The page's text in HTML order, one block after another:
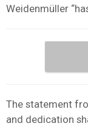
Weidenmüller
The statement
and dedication